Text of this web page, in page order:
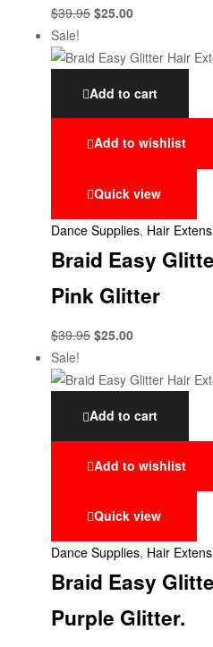
$39.95 $25.00
Sale!
Add to cart
Add to wishlist
Quick view
Dance Supplies, Hair
Braid Easy
Pink Glitter
$39.95 $25.00
Sale!
Add to cart
Add to wishlist
Quick view
Dance Supplies, Hair
Braid Easy
Purple Glitter.